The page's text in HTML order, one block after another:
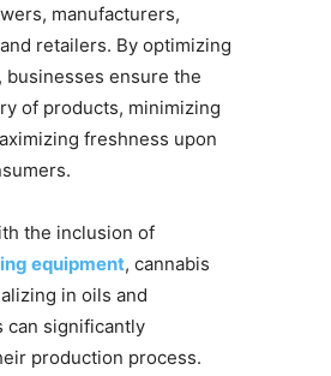
manufacturers,
retailers. By optimizing
businesses ensure the
of products, minimizing
freshness upon
the inclusion of
equipment, cannabis
in oils and
can significantly
production process.